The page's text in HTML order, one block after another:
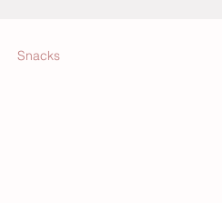
Snacks